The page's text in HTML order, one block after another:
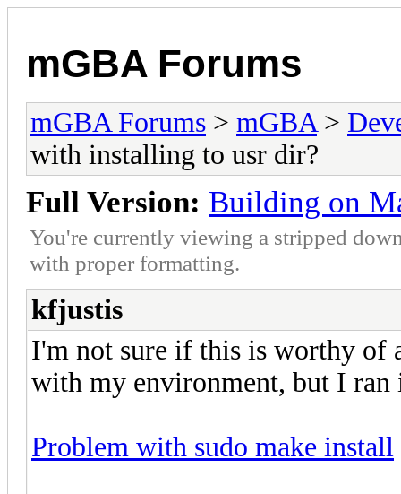
mGBA Forums
mGBA Forums > mGBA >
with installing to usr dir?
Full Version: Building on
You're currently viewing a stripped
with proper formatting.
kfjustis
I'm not sure if this is worthy of
with my environment, but I
Problem with sudo make install